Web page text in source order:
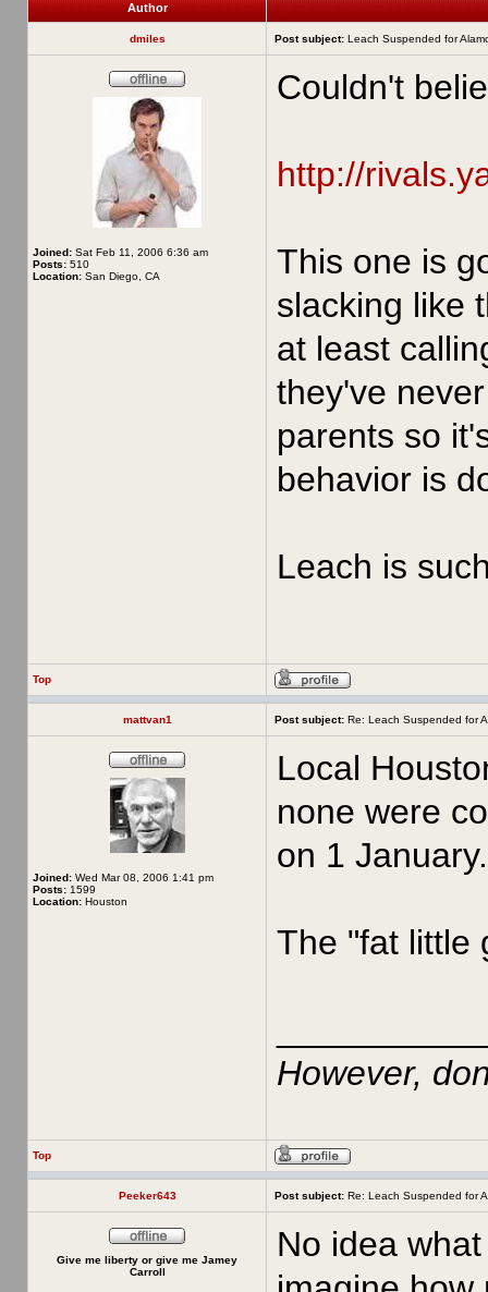
Author
dmiles Post subject: Leach Suspended for
Joined: Sat Feb 11, 2006 6:36 am
Posts: 510
Location: San Diego, CA
Couldn't
http://
This one is
slacking like
at least
they've
parents so
behavior is
Leach is
Top
mattvan1 Post subject: Re: Leach Suspended for
Joined: Wed Mar 08, 2006 1:41 pm
Posts: 1599
Location: Houston
Local
none were
on 1 January.
The "fat little
However,
Top
Peeker643 Post subject: Re: Leach Suspended for
Give me liberty or give me Jamey
Carroll
No idea